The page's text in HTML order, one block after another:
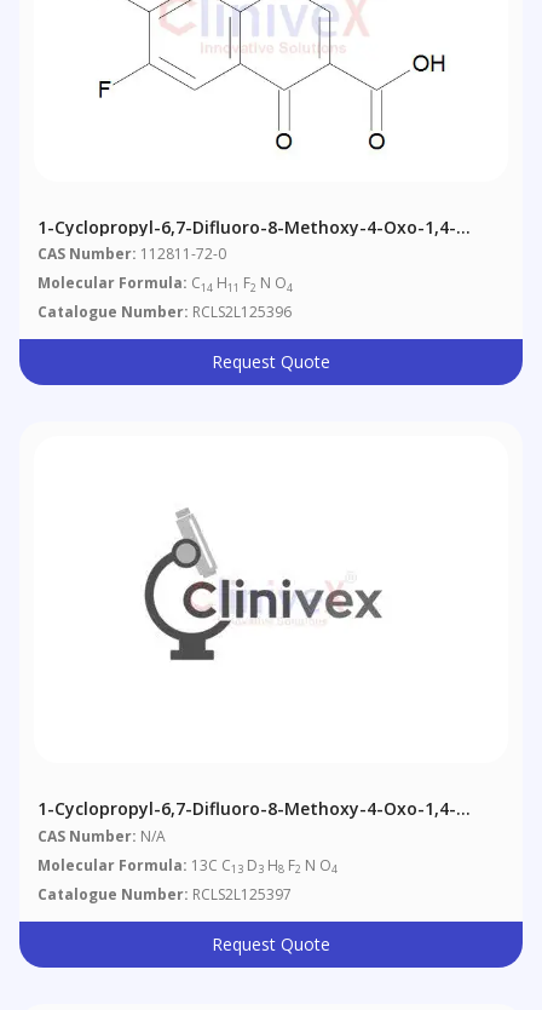
1-Cyclopropyl-6,7-Difluoro-8-Methoxy-4-Oxo-1,4-
Dihydroquinoline-3-Carboxylic Acid
CAS Number: 112811-72-0
Molecular Formula: C14 H11 F2 N O4
Catalogue Number: RCLS2L125396
Request Quote
1-Cyclopropyl-6,7-Difluoro-8-Methoxy-4-Oxo-1,4-
Dihydroquinoline-3-Carboxylic Acid-13C,d3
CAS Number: N/A
Molecular Formula: 13C C13 D3 H8 F2 N O4
Catalogue Number: RCLS2L125397
Request Quote